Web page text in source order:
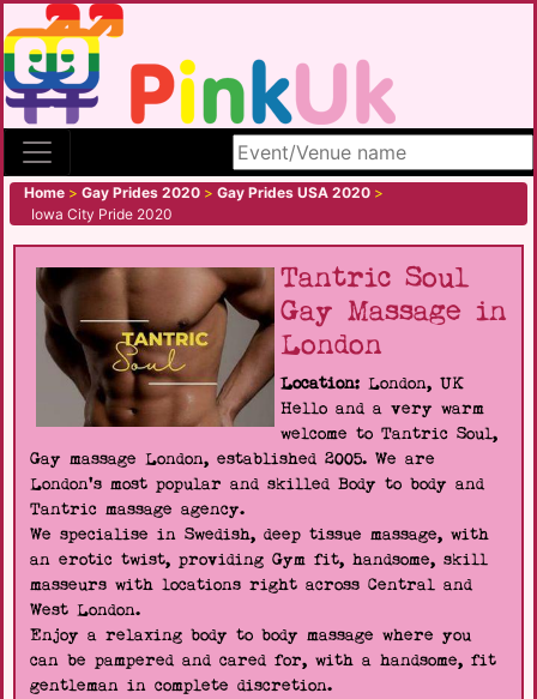
Search site
Home > Gay Prides 2020 > Gay Prides USA 2020 >
Iowa City Pride 2020
Tantric Soul
Gay Massage in
London
Location: London, UK
Hello and a very warm
welcome to Tantric Soul,
Gay massage London, established 2005. We are
London's most popular and skilled Body to body and
Tantric massage agency.
We specialise in Swedish, deep tissue massage, with
an erotic twist, providing Gym fit, handsome, skill
masseurs with locations right across Central and
West London.
Enjoy a relaxing body to body massage where you
can be pampered and cared for, with a handsome, fit
gentleman in complete discretion.